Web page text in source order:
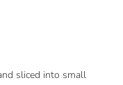
sliced into small